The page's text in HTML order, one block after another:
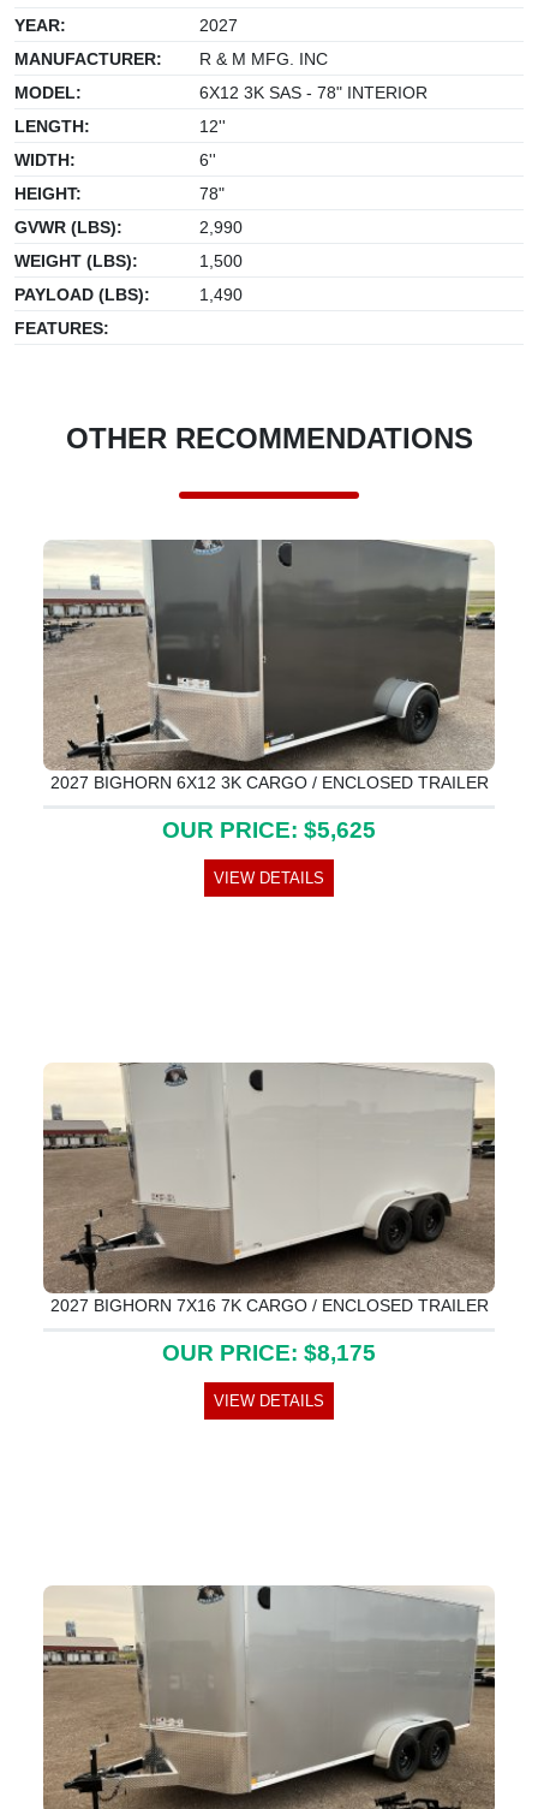
YEAR:
2027
MANUFACTURER:
R & M MFG. INC
MODEL:
6X12 3K SAS - 78" INTERIOR
LENGTH:
12''
WIDTH:
6''
HEIGHT:
78"
GVWR (LBS):
2,990
WEIGHT (LBS):
1,500
PAYLOAD (LBS):
1,490
FEATURES:
OTHER RECOMMENDATIONS
2027 BIGHORN 6X12 3K CARGO / ENCLOSED TRAILER
OUR PRICE: $5,625
VIEW DETAILS
2027 BIGHORN 7X16 7K CARGO / ENCLOSED TRAILER
OUR PRICE: $8,175
VIEW DETAILS